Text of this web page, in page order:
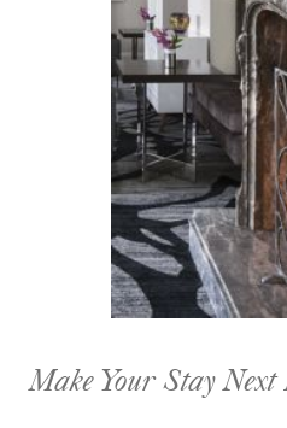
Make Your Stay